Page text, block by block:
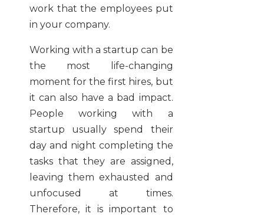
work that the employees put
in your company.
Working with a startup can be
the most life-changing
moment for the first hires, but
it can also have a bad impact.
People working with a
startup usually spend their
day and night completing the
tasks that they are assigned,
leaving them exhausted and
unfocused at times.
Therefore, it is important to